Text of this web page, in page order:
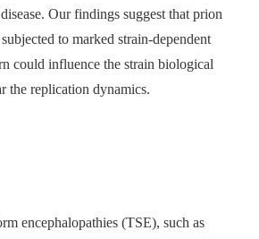
Our findings suggest that prion
to marked strain-dependent
could influence the strain biological
the replication dynamics.
encephalopathies (TSE), such as